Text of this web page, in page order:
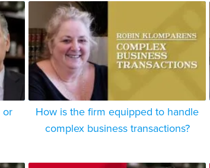
or
How is the firm equipped to handle
complex business transactions?